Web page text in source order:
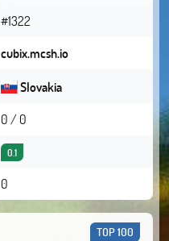
#1322
cubix.mcsh.io
Slovakia
0 / 0
0.1
0
TOP 100